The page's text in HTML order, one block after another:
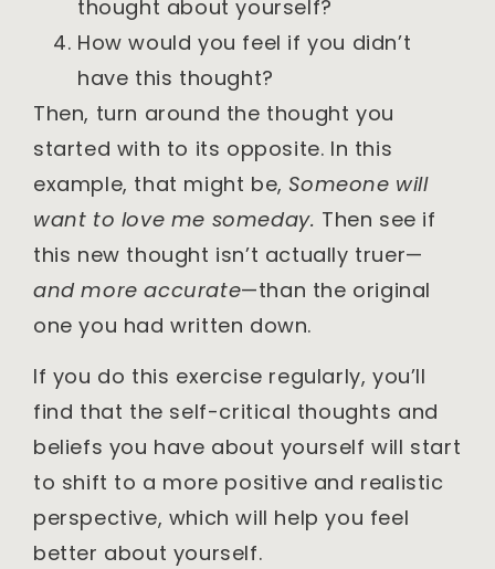
thought about yourself?
How would you feel if you didn’t
have this thought?
Then, turn around the thought you
started with to its opposite. In this
example, that might be, Someone will
want to love me someday. Then see if
this new thought isn’t actually truer—
and more accurate—than the original
one you had written down.
If you do this exercise regularly, you’ll
find that the self-critical thoughts and
beliefs you have about yourself will start
to shift to a more positive and realistic
perspective, which will help you feel
better about yourself.